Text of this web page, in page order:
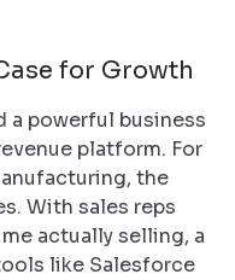
for Growth
a powerful business
platform. For
the
With sales reps
actually selling, a
like Salesforce